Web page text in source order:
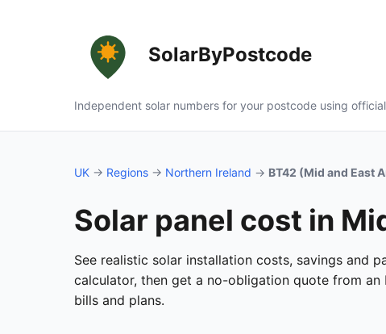
SolarByPostcode
Independent solar numbers for your postcode using
UK → Regions → Northern Ireland → BT42 (Mid and East
Solar panel cost in
See realistic solar installation costs, savings and
calculator, then get a no-obligation quote from
bills and plans.